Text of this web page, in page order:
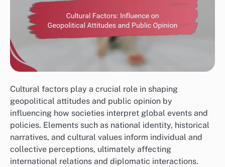
Cultural factors play a crucial role in shaping
geopolitical attitudes and public opinion by
influencing how societies interpret global events and
policies. Elements such as national identity, historical
narratives, and cultural values inform individual and
collective perceptions, ultimately affecting
international relations and diplomatic interactions.